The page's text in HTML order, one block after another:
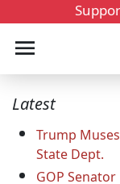
Latest
Trump
State Dept.
GOP